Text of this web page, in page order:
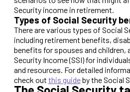
Security income in retirement.
Types of Social Security
There are various types of Social
including retirement benefits,
benefits for spouses and children,
Security Income (SSI) for
and resources. For detailed
check out this guideby the Social